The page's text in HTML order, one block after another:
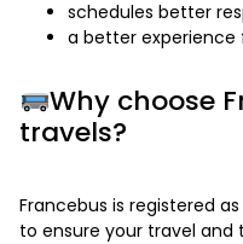
schedules better
a better experience
Why choose
travels?
Francebus is registered
to ensure your travel and